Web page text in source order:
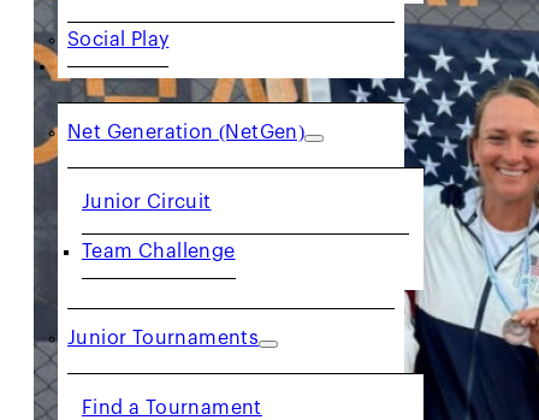
Social Play
JUNIORS
Net Generation (NetGen)
Junior Circuit
Team Challenge
Junior Tournaments
Find a Tournament